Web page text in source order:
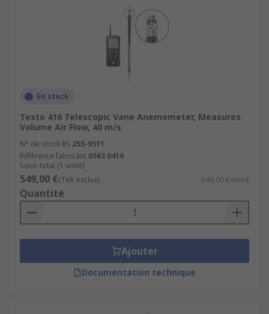
En stock
Testo 416 Telescopic Vane Anemometer, Measures
Volume Air Flow, 40 m/s
N° de stock RS 255-9511
Référence fabricant 0563 0416
Sous-total (1 unité)
549,00 €(TVA exclue) 549,00 €/unité
Quantité
Ajouter
Documentation technique